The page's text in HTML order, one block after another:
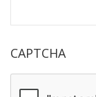
CAPTCHA